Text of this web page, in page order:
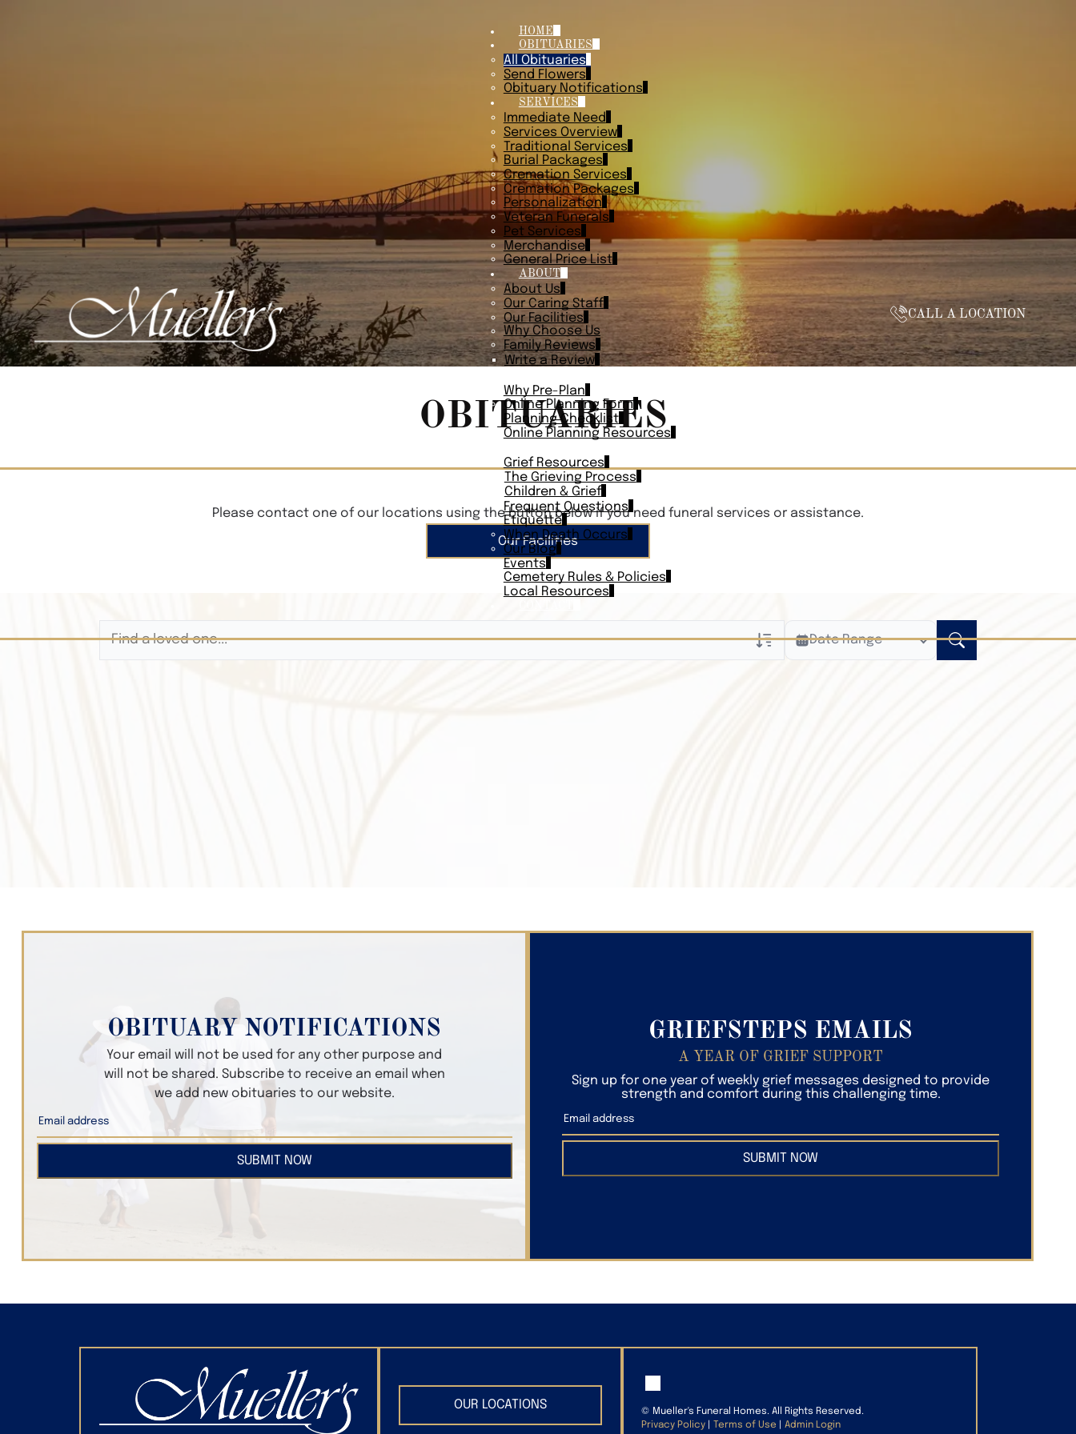
HOME
OBITUARIES
All Obituaries
Send Flowers
Obituary Notifications
SERVICES
Immediate Need
Services Overview
Traditional Services
Burial Packages
Cremation Services
Cremation Packages
Personalization
Veteran Funerals
Pet Services
Merchandise
General Price List
ABOUT
About Us
Our Caring Staff
Our Facilities
Why Choose Us
Family Reviews
Write a Review
Why Pre-Plan
Online Planning Form
Planning Checklist
Online Planning Resources
Grief Resources
The Grieving Process
Children & Grief
Frequent Questions
Etiquette
When Death Occurs
Our Blog
Events
Cemetery Rules & Policies
Local Resources
CALL A LOCATION
OBITUARIES
Please contact one of our locations using the button below if you need funeral services or assistance.
Our Facilities
Date Range
OBITUARY NOTIFICATIONS
Your email will not be used for any other purpose and
will not be shared. Subscribe to receive an email when
we add new obituaries to our website.
SUBMIT NOW
GRIEFSTEPS EMAILS
A YEAR OF GRIEF SUPPORT
Sign up for one year of weekly grief messages designed to provide
strength and comfort during this challenging time.
SUBMIT NOW
OUR LOCATIONS © Mueller's Funeral Homes. All Rights Reserved.
Privacy Policy
Terms of Use Admin Login